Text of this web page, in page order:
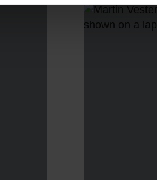
to provide social media features
social media, advertising and